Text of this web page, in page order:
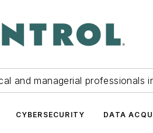
and managerial professionals
CYBERSECURITY DATA